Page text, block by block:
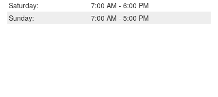
Saturday:
7:00 AM - 6:00 PM
Sunday:
7:00 AM - 5:00 PM